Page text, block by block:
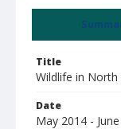
Title
Wildlife in North
Date
May 2014 -